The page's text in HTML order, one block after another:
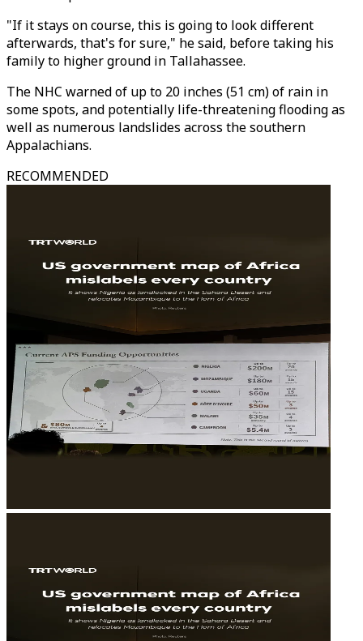
"If it stays on course, this is going to look different
afterwards, that's for sure," he said, before taking his
family to higher ground in Tallahassee.
The NHC warned of up to 20 inches (51 cm) of rain in
some spots, and potentially life-threatening flooding as
well as numerous landslides across the southern
Appalachians.
RECOMMENDED